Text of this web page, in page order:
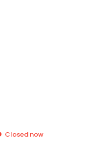
Closed now